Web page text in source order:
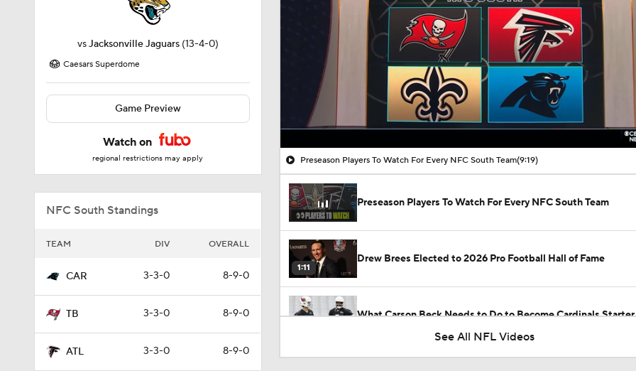
vsJacksonville Jaguars (13-4-0)
Caesars Superdome
Game Preview
Watch on
regional restrictions may apply
NFC South Standings
TEAM DIV OVERALL
CAR 3-3-0 8-9-0
TB 3-3-0 8-9-0
ATL 3-3-0 8-9-0
00:11 / 09:19
Preseason Players To Watch For Every NFC South Team(9:19)
Preseason Players To Watch For Every NFC South Team
1:11
Drew Brees Elected to 2026 Pro Football Hall of Fame
What Carson Beck Needs to Do to Become Cardinals Starter
See All NFL Videos